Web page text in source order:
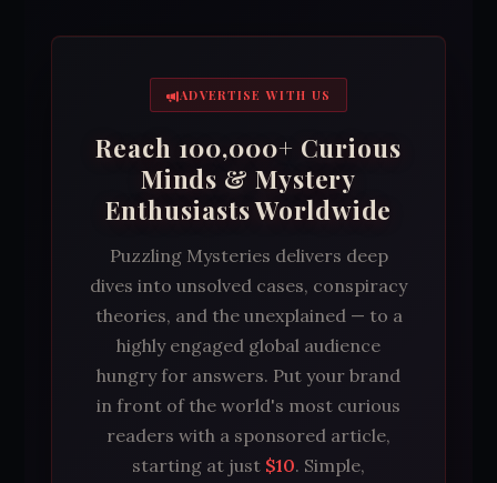
ADVERTISE WITH US
Reach 100,000+ Curious
Minds & Mystery
Enthusiasts Worldwide
Puzzling Mysteries delivers deep
dives into unsolved cases, conspiracy
theories, and the unexplained — to a
highly engaged global audience
hungry for answers. Put your brand
in front of the world's most curious
readers with a sponsored article,
starting at just $10. Simple,